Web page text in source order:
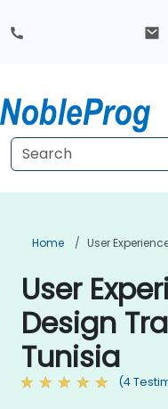
Home User
User
Design
Tunisia
(4